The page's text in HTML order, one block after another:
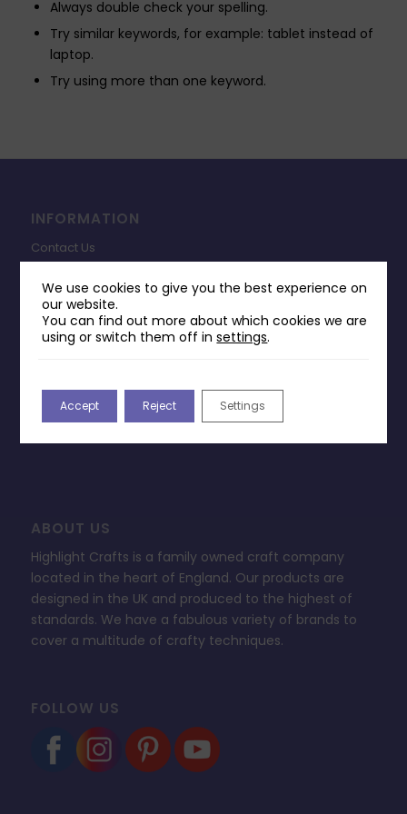
Always double check your spelling.
Try similar keywords, for example: tablet instead of
laptop.
Try using more than one keyword.
INFORMATION
Contact Us
Returns Policy
Terms & Conditions
Change Cookie Consent
FAQ’s
ABOUT US
Highlight Crafts is a family owned craft company
located in the heart of England. Our products are
designed in the UK and produced to the highest of
standards. We have a fabulous variety of brands to
cover a multitude of crafty techniques.
FOLLOW US
We use cookies to give you the best experience on
our website.
You can find out more about which cookies we are
using or switch them off insettings.
Accept Reject Settings